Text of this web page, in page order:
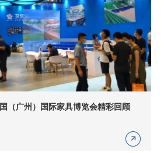
（广州）国际家具博览会精彩回顾